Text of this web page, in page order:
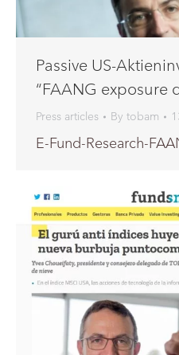
Passive US-
“FAANG exposure
Press articles By tobam
E-Fund-Research-